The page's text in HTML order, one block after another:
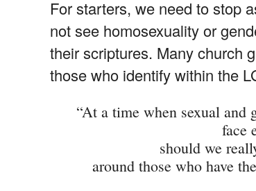
For starters, we need to stop
not see homosexuality or
their scriptures. Many church
those who identify within the
“At a time when sexual and
face
should we
around those who have